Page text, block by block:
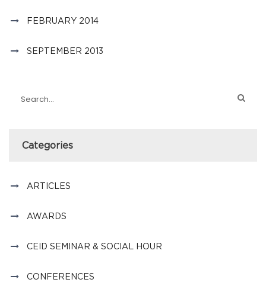
FEBRUARY 2014
SEPTEMBER 2013
Categories
ARTICLES
AWARDS
CEID SEMINAR & SOCIAL HOUR
CONFERENCES